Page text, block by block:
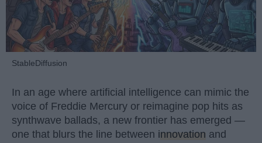
StableDiffusion
In an age where artificial intelligence can mimic the
voice of Freddie Mercury or reimagine pop hits as
synthwave ballads, a new frontier has emerged —
one that blurs the line between innovation and